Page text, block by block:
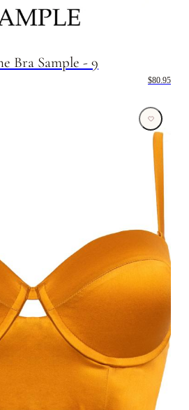
Bra Sample - 9
$80.95